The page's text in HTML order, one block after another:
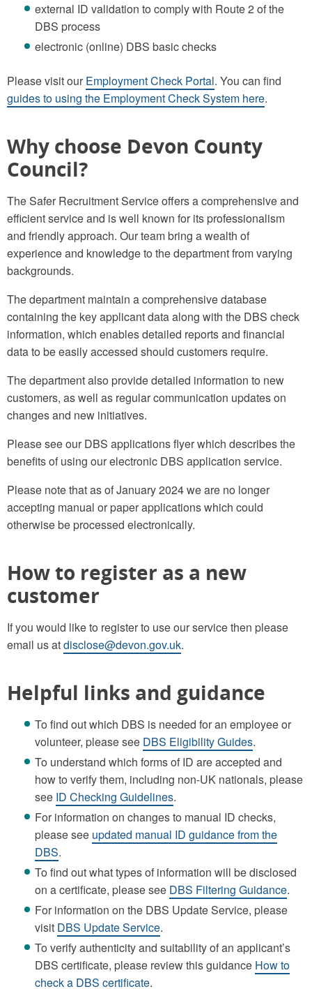
external ID validation to comply with Route 2 of the
DBS process
electronic (online) DBS basic checks
Please visit our Employment Check Portal. You can find
guides to using the Employment Check System here.
Why choose Devon County
Council?
The Safer Recruitment Service offers a comprehensive and
efficient service and is well known for its professionalism
and friendly approach. Our team bring a wealth of
experience and knowledge to the department from varying
backgrounds.
The department maintain a comprehensive database
containing the key applicant data along with the DBS check
information, which enables detailed reports and financial
data to be easily accessed should customers require.
The department also provide detailed information to new
customers, as well as regular communication updates on
changes and new initiatives.
Please see our DBS applications flyer which describes the
benefits of using our electronic DBS application service.
Please note that as of January 2024 we are no longer
accepting manual or paper applications which could
otherwise be processed electronically.
How to register as a new
customer
If you would like to register to use our service then please
email us atdisclose@devon.gov.uk.
Helpful links and guidance
To find out which DBS is needed for an employee or
volunteer, please see DBS Eligibility Guides.
To understand which forms of ID are accepted and
how to verify them, including non-UK nationals, please
see ID Checking Guidelines.
For information on changes to manual ID checks,
please see updated manual ID guidance from the
DBS.
To find out what types of information will be disclosed
on a certificate, please see DBS Filtering Guidance.
For information on the DBS Update Service, please
visit DBS Update Service.
To verify authenticity and suitability of an applicant’s
DBS certificate, please review this guidance How to
check a DBS certificate.